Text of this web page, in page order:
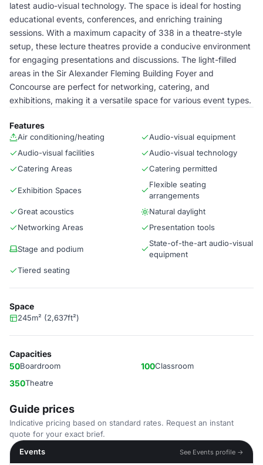
latest audio-visual technology. The space is ideal for hosting
educational events, conferences, and enriching training
sessions. With a maximum capacity of 338 in a theatre-style
setup, these lecture theatres provide a conducive environment
for engaging presentations and discussions. The light-filled
areas in the Sir Alexander Fleming Building Foyer and
Concourse are perfect for networking, catering, and
exhibitions, making it a versatile space for various event types.
Features
Air conditioning/heating
Audio-visual equipment
Audio-visual facilities
Audio-visual technology
Catering Areas
Catering permitted
Exhibition Spaces
Flexible seating
arrangements
Great acoustics
Natural daylight
Networking Areas
Presentation tools
Stage and podium
State-of-the-art audio-visual
equipment
Tiered seating
Space
245m² (2,637ft²)
Capacities
50Boardroom 100Classroom
350Theatre
Guide prices
Indicative pricing based on standard rates. Request an instant
quote for your exact brief.
Events
See Events profile →